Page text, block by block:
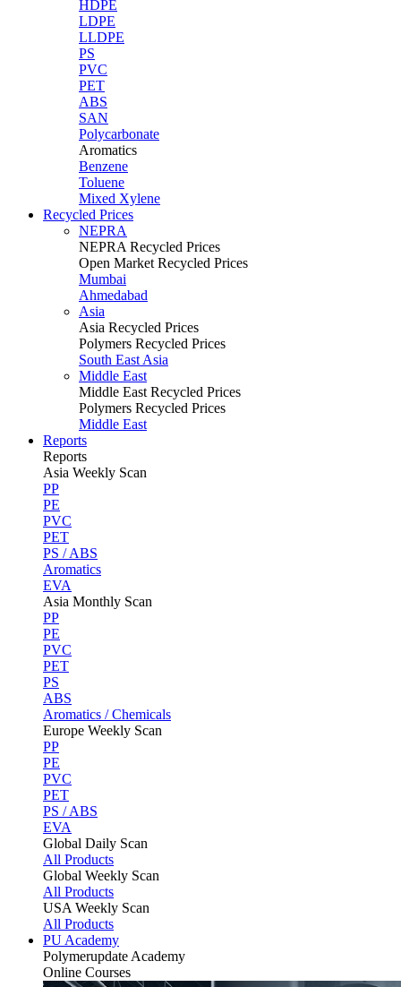
HDPE
LDPE
LLDPE
PS
PVC
PET
ABS
SAN
Polycarbonate
Aromatics
Benzene
Toluene
Mixed Xylene
Recycled Prices
NEPRA
NEPRA Recycled Prices
Open Market Recycled Prices
Mumbai
Ahmedabad
Asia
Asia Recycled Prices
Polymers Recycled Prices
South East Asia
Middle East
Middle East Recycled Prices
Polymers Recycled Prices
Middle East
Reports
Reports
Asia Weekly Scan
PP
PE
PVC
PET
PS / ABS
Aromatics
EVA
Asia Monthly Scan
PP
PE
PVC
PET
PS
ABS
Aromatics / Chemicals
Europe Weekly Scan
PP
PE
PVC
PET
PS / ABS
EVA
Global Daily Scan
All Products
Global Weekly Scan
All Products
USA Weekly Scan
All Products
PU Academy
Polymerupdate Academy
Online Courses